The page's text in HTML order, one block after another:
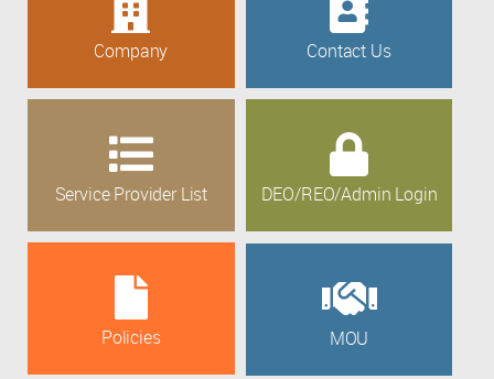
Company Contact Us
Service Provider List DEO/REO/Admin Login
Policies MOU